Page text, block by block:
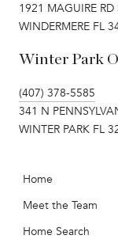
1921 MAGUIRE RD
WINDERMERE FL
Winter Park
(407) 378-5585
341 N
WINTER PARK FL
Home
Meet the Team
Home Search